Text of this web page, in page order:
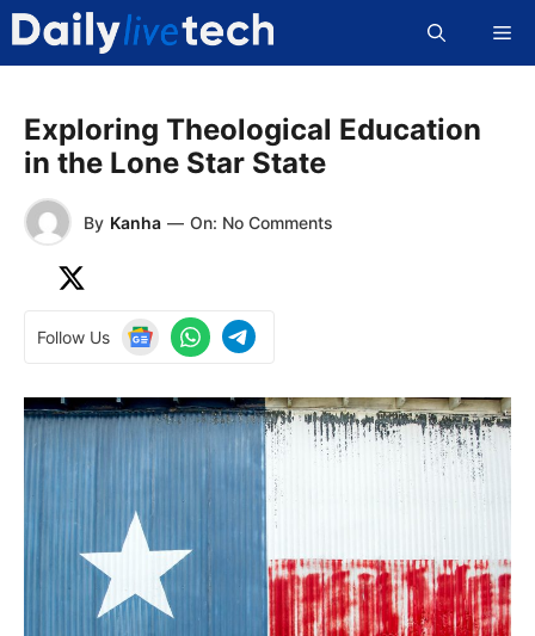
Skip
content
Exploring Theological Education
in the Lone Star State
By Kanha — On: No Comments
Follow Us